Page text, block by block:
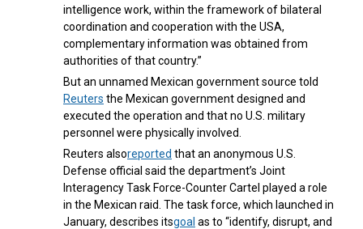
intelligence work, within the framework of bilateral
coordination and cooperation with the USA,
complementary information was obtained from
authorities of that country.”
But an unnamed Mexican government source told
Reuters the Mexican government designed and
executed the operation and that no U.S. military
personnel were physically involved.
Reuters alsoreported that an anonymous U.S.
Defense official said the department’s Joint
Interagency Task Force-Counter Cartel played a role
in the Mexican raid. The task force, which launched in
January, describes itsgoal as to “identify, disrupt, and